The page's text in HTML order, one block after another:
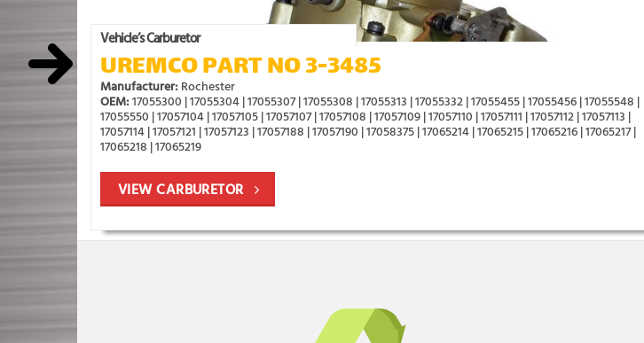
Vehicle’s Carburetor
UREMCO PART NO 3-3485
Manufacturer: Rochester
OEM:17055300 | 17055304 | 17055307 | 17055308 | 17055313 | 17055332 | 17055455 | 17055456 | 17055548 |
17055550 | 17057104 | 17057105 | 17057107 | 17057108 | 17057109 | 17057110 | 17057111 | 17057112 | 17057113 |
17057114 | 17057121 | 17057123 | 17057188 | 17057190 | 17058375 | 17065214 | 17065215 | 17065216 | 17065217 |
17065218 | 17065219
VIEW CARBURETOR